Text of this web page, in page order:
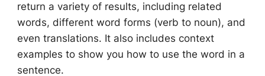
return a variety of results, including related
words, different word forms (verb to noun), and
even translations. It also includes context
examples to show you how to use the word in a
sentence.